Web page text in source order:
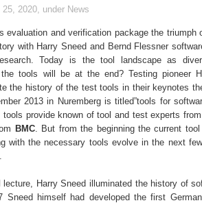
25, 2020, under News
evaluation and verification package the
with Harry Sneed and Bernd Flessner
Today is the tool landscape as
tools will be at the end? Testing pioneer
the history of the test tools in their keynotes
2013 in Nuremberg is titled”tools for
provide known of tool and test experts
BMC. But from the beginning the current
with the necessary tools evolve in the next
lecture, Harry Sneed illuminated the history of
Sneed himself had developed the first